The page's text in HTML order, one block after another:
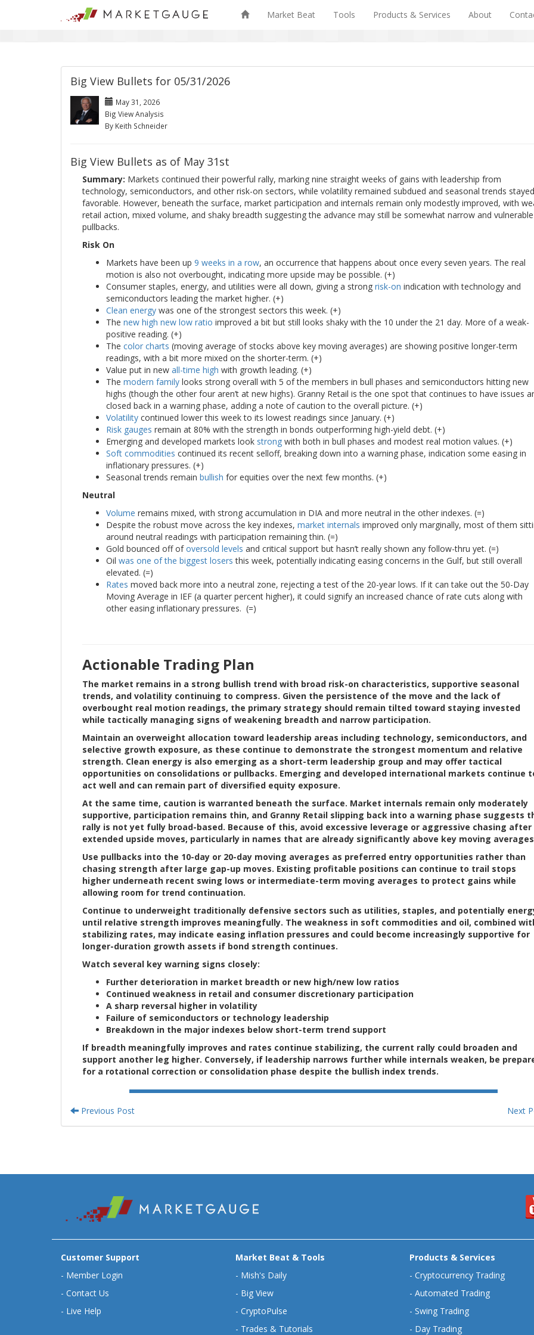
Market Beat Tools Products & Services About
Big View Bullets for 05/31/2026
May 31, 2026
Big View Analysis
By Keith Schneider
Big View Bullets as of May 31st
Summary: Markets continued their powerful rally, marking nine straight weeks of gains with leadership from
technology, semiconductors, and other risk-on sectors, while volatility remained subdued and seasonal trends stayed
favorable. However, beneath the surface, market participation and internals remain only modestly improved, with
retail action, mixed volume, and shaky breadth suggesting the advance may still be somewhat narrow and
pullbacks.
Risk On
Markets have been up 9 weeks in a row, an occurrence that happens about once every seven years. The real
motion is also not overbought, indicating more upside may be possible. (+)
Consumer staples, energy, and utilities were all down, giving a strong risk-on indication with technology and
semiconductors leading the market higher. (+)
Clean energy was one of the strongest sectors this week. (+)
The new high new low ratio improved a bit but still looks shaky with the 10 under the 21 day. More of a weak-
positive reading. (+)
The color charts (moving average of stocks above key moving averages) are showing positive longer-term
readings, with a bit more mixed on the shorter-term. (+)
Value put in new all-time high with growth leading. (+)
The modern family looks strong overall with 5 of the members in bull phases and semiconductors hitting new
highs (though the other four aren’t at new highs). Granny Retail is the one spot that continues to have issues
closed back in a warning phase, adding a note of caution to the overall picture. (+)
Volatility continued lower this week to its lowest readings since January. (+)
Risk gauges remain at 80% with the strength in bonds outperforming high-yield debt. (+)
Emerging and developed markets look strong with both in bull phases and modest real motion values. (+)
Soft commodities continued its recent selloff, breaking down into a warning phase, indication some easing in
inflationary pressures. (+)
Seasonal trends remain bullish for equities over the next few months. (+)
Neutral
Volume remains mixed, with strong accumulation in DIA and more neutral in the other indexes. (=)
Despite the robust move across the key indexes, market internals improved only marginally, most of them
around neutral readings with participation remaining thin. (=)
Gold bounced off ofoversold levels and critical support but hasn’t really shown any follow-thru yet. (=)
Oil was one of the biggest losers this week, potentially indicating easing concerns in the Gulf, but still overall
elevated. (=)
Rates moved back more into a neutral zone, rejecting a test of the 20-year lows. If it can take out the 50-Day
Moving Average in IEF (a quarter percent higher), it could signify an increased chance of rate cuts along with
other easing inflationary pressures. (=)
Actionable Trading Plan
The market remains in a strong bullish trend with broad risk-on characteristics, supportive seasonal
trends, and volatility continuing to compress. Given the persistence of the move and the lack of
overbought real motion readings, the primary strategy should remain tilted toward staying invested
while tactically managing signs of weakening breadth and narrow participation.
Maintain an overweight allocation toward leadership areas including technology, semiconductors, and
selective growth exposure, as these continue to demonstrate the strongest momentum and relative
strength. Clean energy is also emerging as a short-term leadership group and may offer tactical
opportunities on consolidations or pullbacks. Emerging and developed international markets continue
act well and can remain part of diversified equity exposure.
At the same time, caution is warranted beneath the surface. Market internals remain only moderately
supportive, participation remains thin, and Granny Retail slipping back into a warning phase suggests
rally is not yet fully broad-based. Because of this, avoid excessive leverage or aggressive chasing after
extended upside moves, particularly in names that are already significantly above key moving
Use pullbacks into the 10-day or 20-day moving averages as preferred entry opportunities rather than
chasing strength after large gap-up moves. Existing profitable positions can continue to trail stops
higher underneath recent swing lows or intermediate-term moving averages to protect gains while
allowing room for trend continuation.
Continue to underweight traditionally defensive sectors such as utilities, staples, and potentially
until relative strength improves meaningfully. The weakness in soft commodities and oil, combined
stabilizing rates, may indicate easing inflation pressures and could become increasingly supportive for
longer-duration growth assets if bond strength continues.
Watch several key warning signs closely:
Further deterioration in market breadth or new high/new low ratios
Continued weakness in retail and consumer discretionary participation
A sharp reversal higher in volatility
Failure of semiconductors or technology leadership
Breakdown in the major indexes below short-term trend support
If breadth meaningfully improves and rates continue stabilizing, the current rally could broaden and
support another leg higher. Conversely, if leadership narrows further while internals weaken, be
for a rotational correction or consolidation phase despite the bullish index trends.
Previous Post Next
Customer Support
- Member Login
- Contact Us
- Live Help
Market Beat & Tools
- Mish's Daily
- Big View
- CryptoPulse
- Trades & Tutorials
Products & Services
- Cryptocurrency Trading
- Automated Trading
- Swing Trading
- Day Trading